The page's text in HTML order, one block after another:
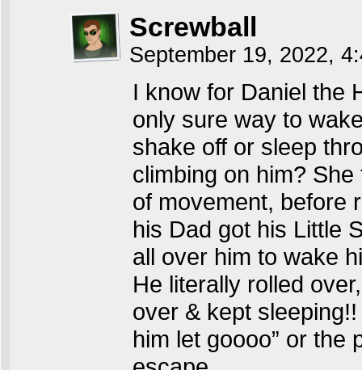
Screwball
September 19, 2022,
I know for Daniel the
only sure way to
shake off or sleep
climbing on him?
of movement, before
his Dad got his Little
all over him to wake
He literally rolled
over & kept
him let goooo” or the